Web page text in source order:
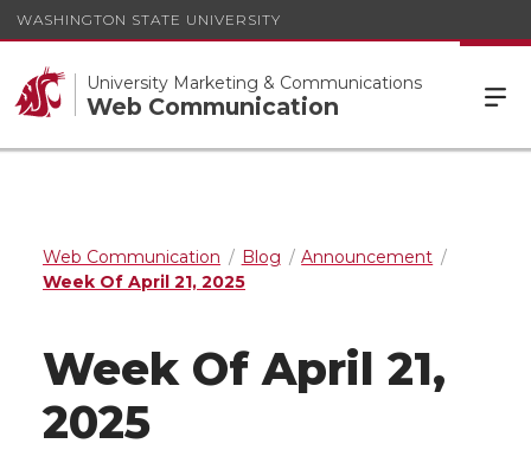
WASHINGTON STATE UNIVERSITY
University Marketing & Communications
Web Communication
Web Communication Blog
Announcement
Week Of April 21, 2025
Week Of April 21,
2025